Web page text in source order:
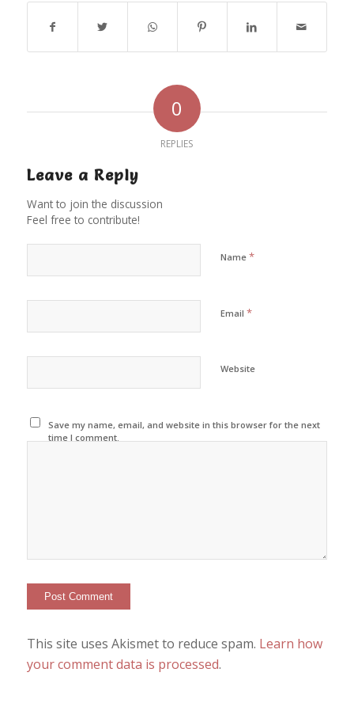
0
REPLIES
Leave a Reply
Want to join the discussion
Feel free to contribute!
Name *
Email *
Website
Save my name, email, and website in this browser for the next
time I comment.
This site uses Akismet to reduce spam. Learn how
your comment data is processed.